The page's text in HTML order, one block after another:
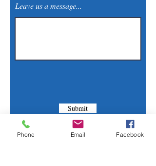
Leave us a message...
Submit
Phone Email Facebook